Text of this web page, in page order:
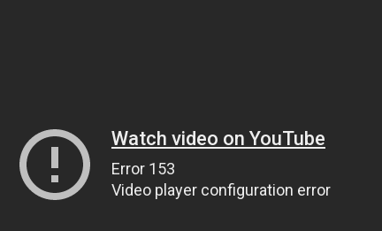
Watch video on YouTube
Error 153
Video player configuration error